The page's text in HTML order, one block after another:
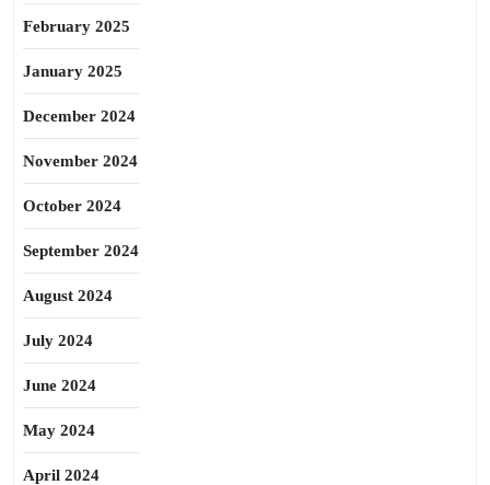
February 2025
January 2025
December 2024
November 2024
October 2024
September 2024
August 2024
July 2024
June 2024
May 2024
April 2024